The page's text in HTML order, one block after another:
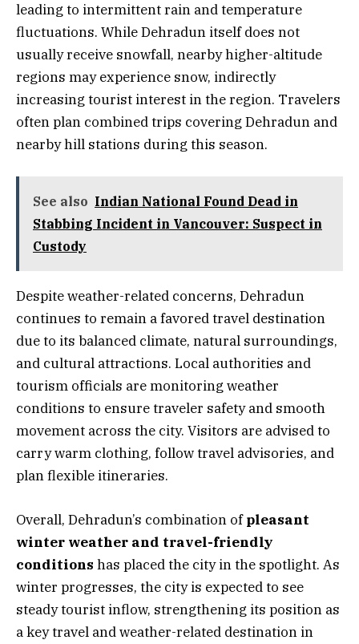
leading to intermittent rain and temperature
fluctuations. While Dehradun itself does not
usually receive snowfall, nearby higher-altitude
regions may experience snow, indirectly
increasing tourist interest in the region. Travelers
often plan combined trips covering Dehradun and
nearby hill stations during this season.
See also Indian National Found Dead in
Stabbing Incident in Vancouver: Suspect in
Custody
Despite weather-related concerns, Dehradun
continues to remain a favored travel destination
due to its balanced climate, natural surroundings,
and cultural attractions. Local authorities and
tourism officials are monitoring weather
conditions to ensure traveler safety and smooth
movement across the city. Visitors are advised to
carry warm clothing, follow travel advisories, and
plan flexible itineraries.
Overall, Dehradun’s combination ofpleasant
winter weather and travel-friendly
conditions has placed the city in the spotlight. As
winter progresses, the city is expected to see
steady tourist inflow, strengthening its position as
a key travel and weather-related destination in